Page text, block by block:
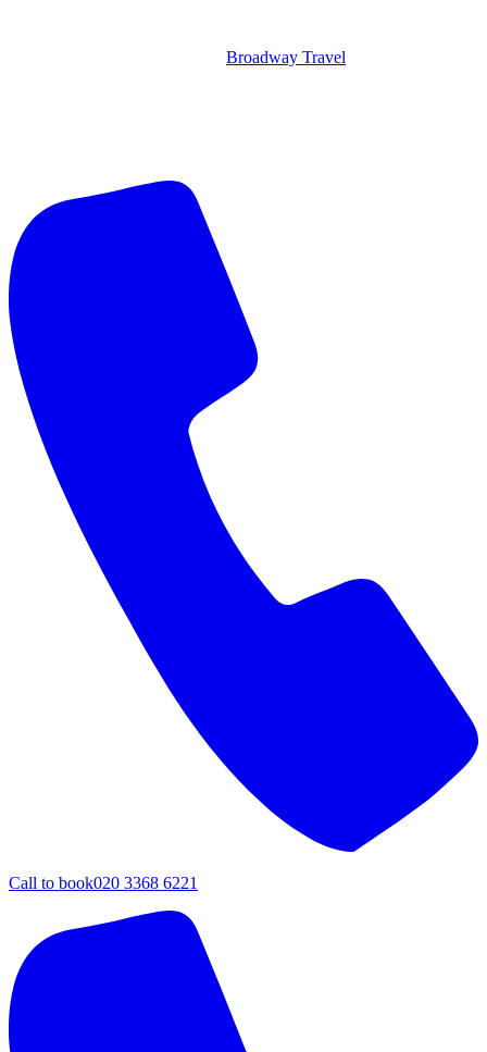
Broadway Travel
Call to book020 3368 6221